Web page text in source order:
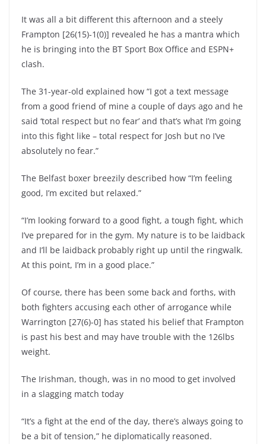
It was all a bit different this afternoon and a steely
Frampton [26(15)-1(0)] revealed he has a mantra which
he is bringing into the BT Sport Box Office and ESPN+
clash.
The 31-year-old explained how “I got a text message
from a good friend of mine a couple of days ago and he
said ‘total respect but no fear’ and that’s what I’m going
into this fight like – total respect for Josh but no I’ve
absolutely no fear.”
The Belfast boxer breezily described how “I’m feeling
good, I’m excited but relaxed.”
“I’m looking forward to a good fight, a tough fight, which
I’ve prepared for in the gym. My nature is to be laidback
and I’ll be laidback probably right up until the ringwalk.
At this point, I’m in a good place.”
Of course, there has been some back and forths, with
both fighters accusing each other of arrogance while
Warrington [27(6)-0] has stated his belief that Frampton
is past his best and may have trouble with the 126lbs
weight.
The Irishman, though, was in no mood to get involved
in a slagging match today
“It’s a fight at the end of the day, there’s always going to
be a bit of tension,” he diplomatically reasoned.